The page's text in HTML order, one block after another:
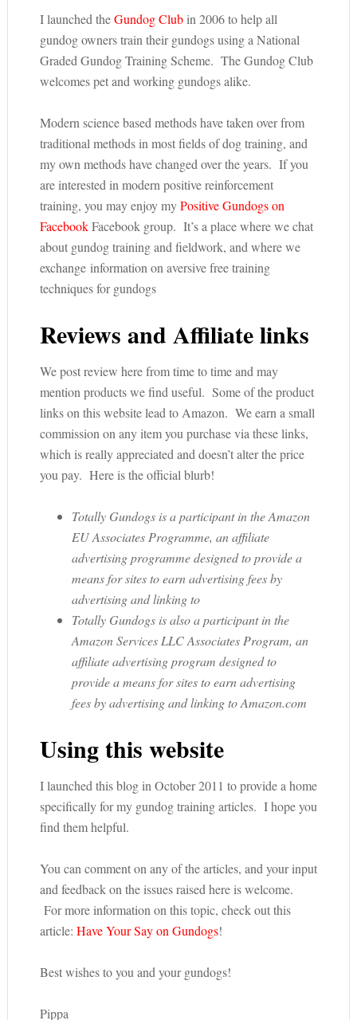
I launched theGundog Clubin 2006 to help all
gundog owners train their gundogs using a National
Graded Gundog Training Scheme. The Gundog Club
welcomes pet and working gundogs alike.
Modern science based methods have taken over from
traditional methods in most fields of dog training, and
my own methods have changed over the years. If you
are interested in modern positive reinforcement
training, you may enjoy myPositive Gundogs on
FacebookFacebook group. It’s a place where we chat
about gundog training and fieldwork, and where we
exchange information on aversive free training
techniques for gundogs
Reviews and Affiliate links
We post review here from time to time and may
mention products we find useful. Some of the product
links on this website lead to Amazon. We earn a small
commission on any item you purchase via these links,
which is really appreciated and doesn’t alter the price
you pay. Here is the official blurb!
Totally Gundogs is a participant in the Amazon
EU Associates Programme, an affiliate
advertising programme designed to provide a
means for sites to earn advertising fees by
advertising and linking to
Totally Gundogs is also a participant in the
Amazon Services LLC Associates Program, an
affiliate advertising program designed to
provide a means for sites to earn advertising
fees by advertising and linking to Amazon.com
Using this website
I launched this blog in October 2011 to provide a home
specifically for my gundog training articles. I hope you
find them helpful.
You can comment on any of the articles, and your input
and feedback on the issues raised here is welcome.
For more information on this topic, check out this
article: Have Your Say on Gundogs!
Best wishes to you and your gundogs!
Pippa